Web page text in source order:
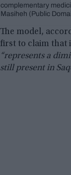
complementary
Masiheh (Public
The model,
first to claim that
“represents a
still present in